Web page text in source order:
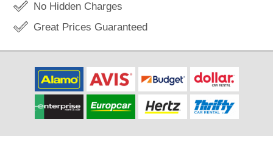
No Hidden Charges
Great Prices Guaranteed